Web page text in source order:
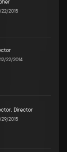
22/2015
12/22/2014
, Director
29/2015